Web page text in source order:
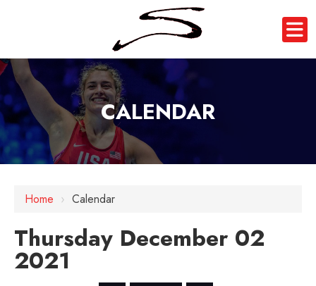
CALENDAR
Home › Calendar
Thursday December 02
2021
1 AM
2 AM
3 AM